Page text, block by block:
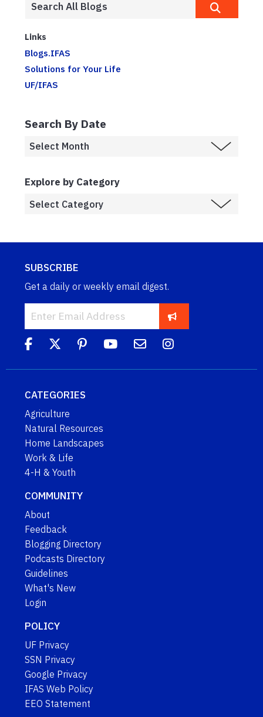
Links
Blogs.IFAS
Solutions for Your Life
UF/IFAS
Search By Date
Explore by Category
SUBSCRIBE
Get a daily or weekly email digest.
CATEGORIES
Agriculture
Natural Resources
Home Landscapes
Work & Life
4-H & Youth
COMMUNITY
About
Feedback
Blogging Directory
Podcasts Directory
Guidelines
What's New
Login
POLICY
UF Privacy
SSN Privacy
Google Privacy
IFAS Web Policy
EEO Statement